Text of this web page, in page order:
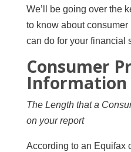
We’ll be going over the
to know about
can do for your financial
Consumer
Information
The Length that a
on your report
According to an Equifax